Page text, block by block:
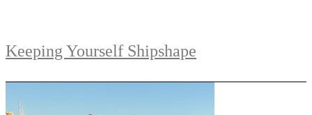
Keeping Yourself Shipshape